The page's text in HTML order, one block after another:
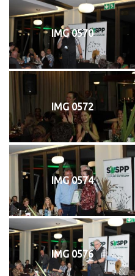
IMG 0570
IMG 0572
IMG 0574
IMG 0576